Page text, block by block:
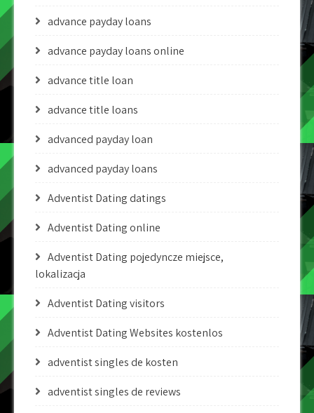
advance payday loans
advance payday loans online
advance title loan
advance title loans
advanced payday loan
advanced payday loans
Adventist Dating datings
Adventist Dating online
Adventist Dating pojedyncze miejsce,
lokalizacja
Adventist Dating visitors
Adventist Dating Websites kostenlos
adventist singles de kosten
adventist singles de reviews